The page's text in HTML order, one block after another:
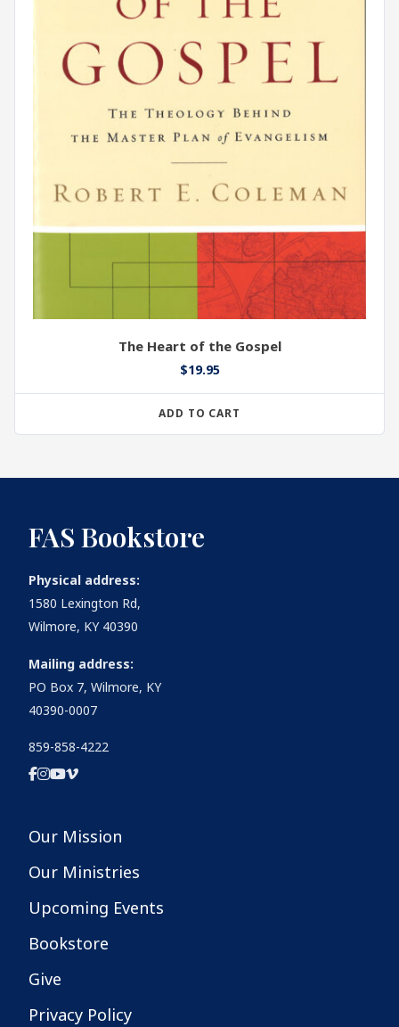
The Heart of the Gospel
$19.95
ADD TO CART
FAS Bookstore
Physical address:
1580 Lexington Rd,
Wilmore, KY 40390
Mailing address:
PO Box 7, Wilmore, KY
40390-0007
859-858-4222
Our Mission
Our Ministries
Upcoming Events
Bookstore
Give
Privacy Policy